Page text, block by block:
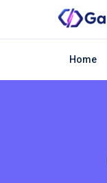
Home